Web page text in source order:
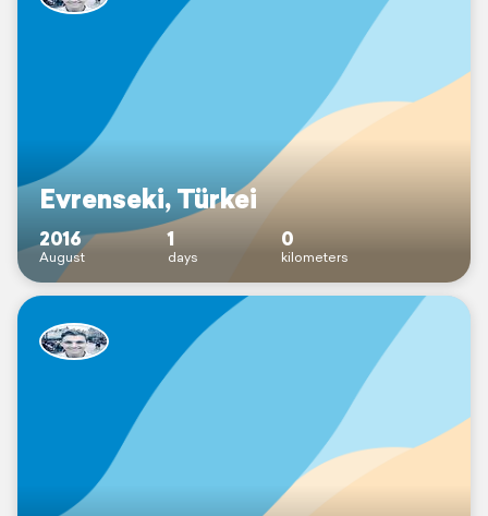
Evrenseki, Türkei
2016
August
1
days
0
kilometers